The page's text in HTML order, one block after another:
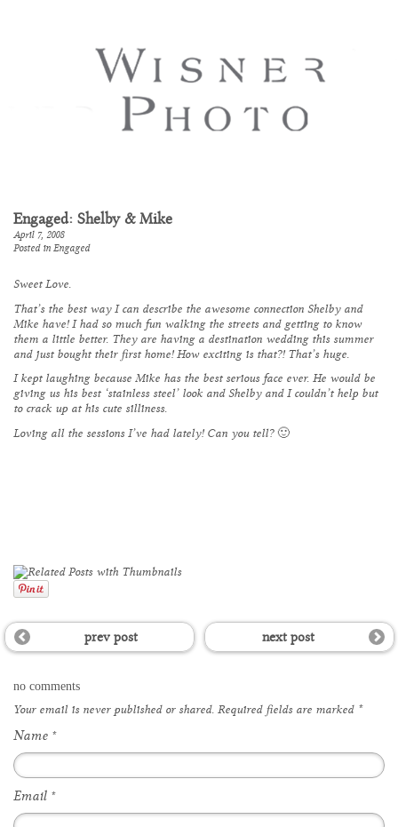
Engaged: Shelby & Mike
April 7, 2008
Posted in Engaged
Sweet Love.
That’s the best way I can describe the awesome connection Shelby and
Mike have! I had so much fun walking the streets and getting to know
them a little better. They are having a destination wedding this summer
and just bought their first home! How exciting is that?! That’s huge.
I kept laughing because Mike has the best serious face ever. He would be
giving us his best ‘stainless steel’ look and Shelby and I couldn’t help but
to crack up at his cute silliness.
Loving all the sessions I’ve had lately! Can you tell? 🙂
prev post next post
no comments
Your email is neverpublished or shared. Required fields are marked *
Name *
Email *